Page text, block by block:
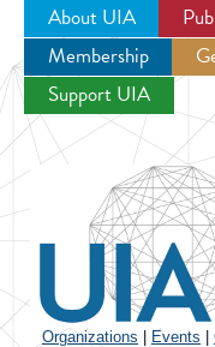
About UIA
Membership
Support UIA
Organizations Events